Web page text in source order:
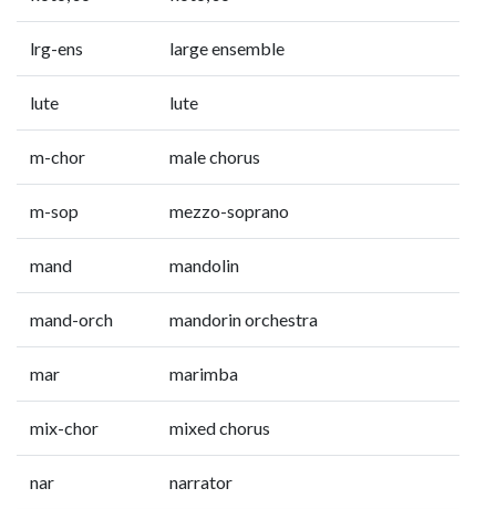
lrg-ens large ensemble
lute lute
m-chor male chorus
m-sop mezzo-soprano
mand mandolin
mand-orch mandorin orchestra
mar marimba
mix-chor mixed chorus
nar narrator